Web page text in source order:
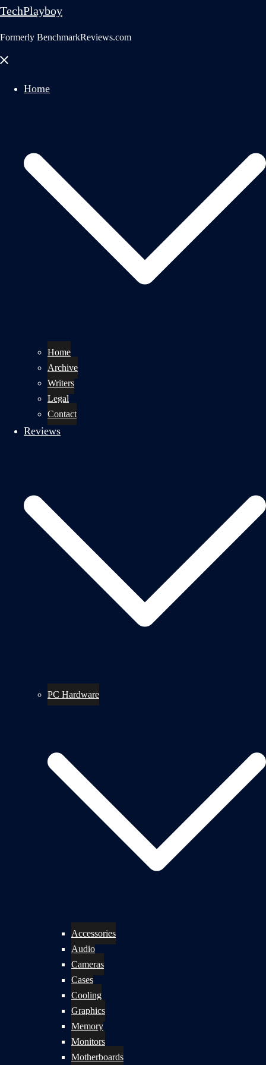
TechPlayboy
Formerly BenchmarkReviews.com
Close
Home
Home
Archive
Writers
Legal
Contact
Reviews
PC Hardware
Accessories
Audio
Cameras
Cases
Cooling
Graphics
Memory
Monitors
Motherboards